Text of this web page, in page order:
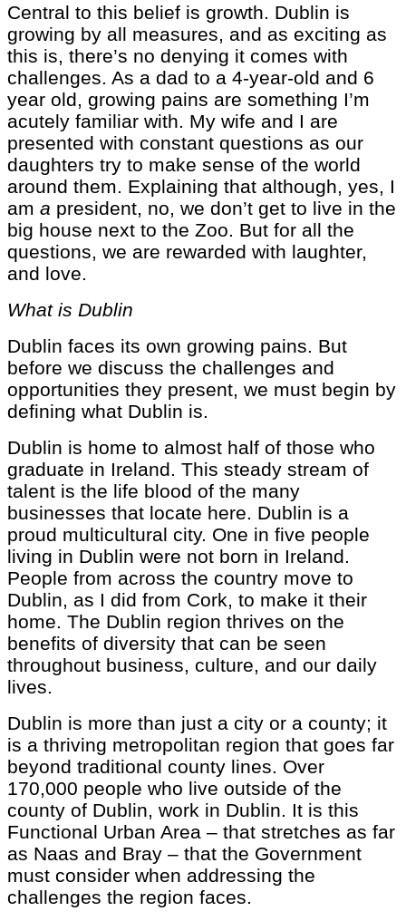
Central to this belief is growth. Dublin is
growing by all measures, and as exciting as
this is, there’s no denying it comes with
challenges. As a dad to a 4-year-old and 6
year old, growing pains are something I’m
acutely familiar with. My wife and I are
presented with constant questions as our
daughters try to make sense of the world
around them. Explaining that although, yes, I
am a president, no, we don’t get to live in the
big house next to the Zoo. But for all the
questions, we are rewarded with laughter,
and love.
What is Dublin
Dublin faces its own growing pains. But
before we discuss the challenges and
opportunities they present, we must begin by
defining what Dublin is.
Dublin is home to almost half of those who
graduate in Ireland. This steady stream of
talent is the life blood of the many
businesses that locate here. Dublin is a
proud multicultural city. One in five people
living in Dublin were not born in Ireland.
People from across the country move to
Dublin, as I did from Cork, to make it their
home. The Dublin region thrives on the
benefits of diversity that can be seen
throughout business, culture, and our daily
lives.
Dublin is more than just a city or a county; it
is a thriving metropolitan region that goes far
beyond traditional county lines. Over
170,000 people who live outside of the
county of Dublin, work in Dublin. It is this
Functional Urban Area – that stretches as far
as Naas and Bray – that the Government
must consider when addressing the
challenges the region faces.